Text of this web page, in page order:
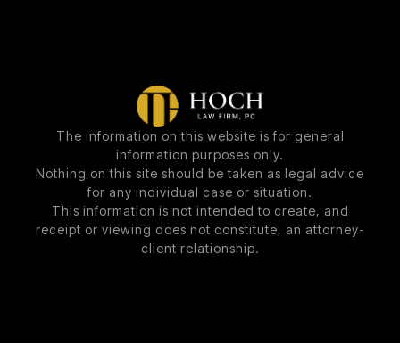
The information on this website is for general
information purposes only.
Nothing on this site should be taken as legal advice
for any individual case or situation.
This information is not intended to create, and
receipt or viewing does not constitute, an attorney-
client relationship.